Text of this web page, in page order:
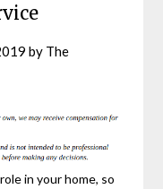
by The
in your home, so